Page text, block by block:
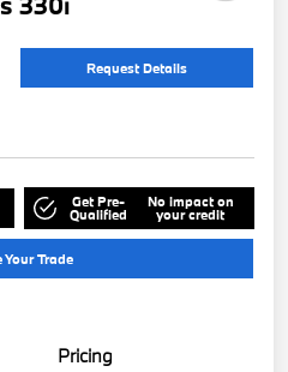
Request Details
Get Pre-
Qualified
No impact on
your credit
Your Trade
Pricing